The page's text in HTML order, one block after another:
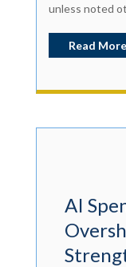
unless noted
Read More
AI